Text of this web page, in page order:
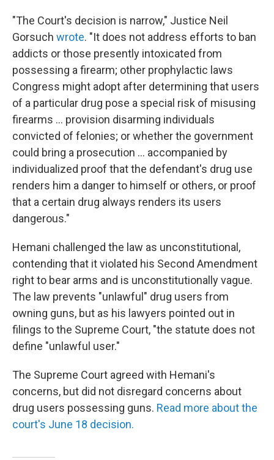
"The Court's decision is narrow," Justice Neil
Gorsuch wrote. "It does not address efforts to ban
addicts or those presently intoxicated from
possessing a firearm; other prophylactic laws
Congress might adopt after determining that users
of a particular drug pose a special risk of misusing
firearms ... provision disarming individuals
convicted of felonies; or whether the government
could bring a prosecution ... accompanied by
individualized proof that the defendant's drug use
renders him a danger to himself or others, or proof
that a certain drug always renders its users
dangerous."
Hemani challenged the law as unconstitutional,
contending that it violated his Second Amendment
right to bear arms and is unconstitutionally vague.
The law prevents "unlawful" drug users from
owning guns, but as his lawyers pointed out in
filings to the Supreme Court, "the statute does not
define "unlawful user."
The Supreme Court agreed with Hemani's
concerns, but did not disregard concerns about
drug users possessing guns. Read more about the
court's June 18 decision.